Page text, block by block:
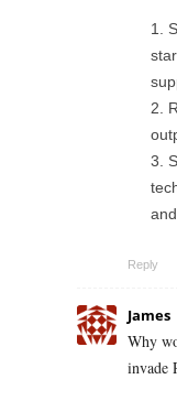
Reply
James
Why
invade